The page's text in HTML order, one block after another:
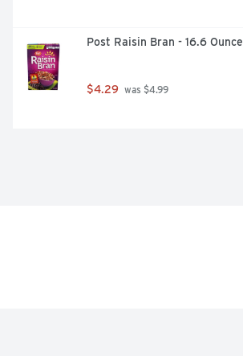
Post Raisin Bran - 16.6 Ounce
$4.29 was $4.99